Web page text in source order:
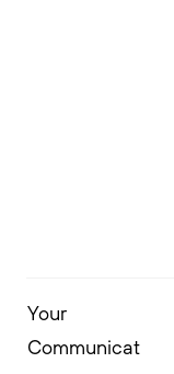
Your
Communicat